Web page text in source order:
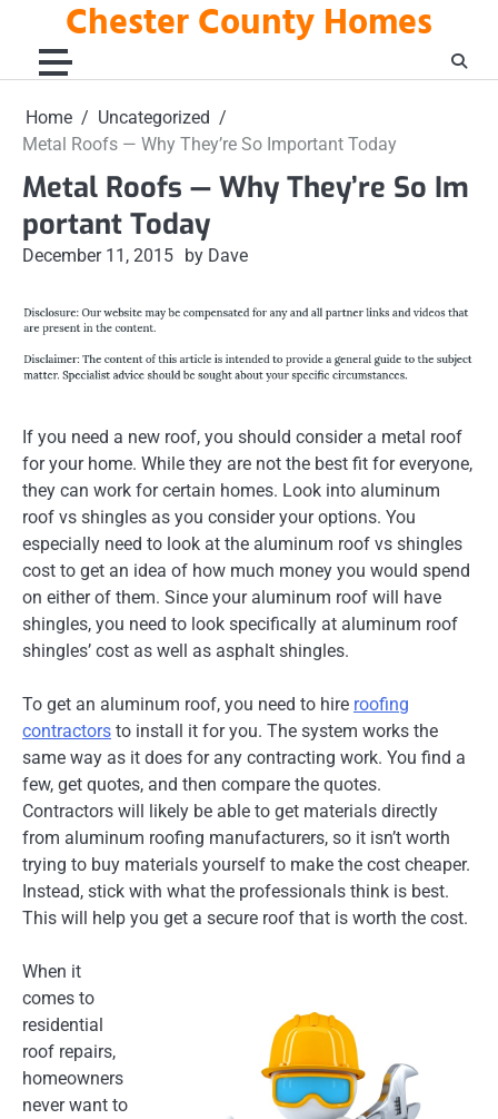
content
Chester County Homes
Home
Uncategorized
Metal Roofs — Why They’re So Important Today
Metal Roofs — Why They’re So Im
portant Today
December 11, 2015 by Dave
If you need a new roof, you should consider a metal roof
for your home. While they are not the best fit for everyone,
they can work for certain homes. Look into aluminum
roof vs shingles as you consider your options. You
especially need to look at the aluminum roof vs shingles
cost to get an idea of how much money you would spend
on either of them. Since your aluminum roof will have
shingles, you need to look specifically at aluminum roof
shingles’ cost as well as asphalt shingles.
To get an aluminum roof, you need to hire roofing
contractors to install it for you. The system works the
same way as it does for any contracting work. You find a
few, get quotes, and then compare the quotes.
Contractors will likely be able to get materials directly
from aluminum roofing manufacturers, so it isn’t worth
trying to buy materials yourself to make the cost cheaper.
Instead, stick with what the professionals think is best.
This will help you get a secure roof that is worth the cost.
When it
comes to
residential
roof repairs,
homeowners
never want to